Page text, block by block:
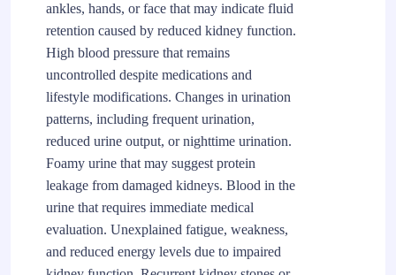
ankles, hands, or face that may indicate fluid
retention caused by reduced kidney function.
High blood pressure that remains
uncontrolled despite medications and
lifestyle modifications. Changes in urination
patterns, including frequent urination,
reduced urine output, or nighttime urination.
Foamy urine that may suggest protein
leakage from damaged kidneys. Blood in the
urine that requires immediate medical
evaluation. Unexplained fatigue, weakness,
and reduced energy levels due to impaired